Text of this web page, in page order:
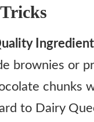
brownies or
chunks
to Dairy